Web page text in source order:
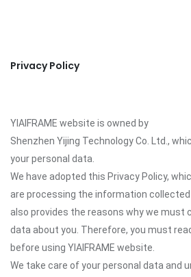
Privacy Policy
YIAIFRAME website is owned by
Shenzhen Yijing Technology Co. Ltd.,
your personal data.
We have adopted this Privacy Policy,
are processing the information collected
also provides the reasons why we must
data about you. Therefore, you must
before using YIAIFRAME website.
We take care of your personal data and